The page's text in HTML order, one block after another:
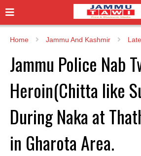
Home Jammu And Kashmir
Jammu Police Nab
Heroin(Chitta like
During Naka at
in Gharota Area.